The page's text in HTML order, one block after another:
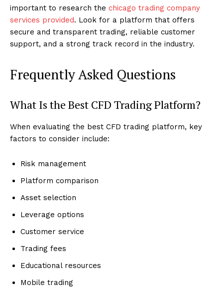
important to research the chicago trading company
services provided. Look for a platform that offers
secure and transparent trading, reliable customer
support, and a strong track record in the industry.
Frequently Asked Questions
What Is the Best CFD Trading Platform?
When evaluating the best CFD trading platform, key
factors to consider include:
Risk management
Platform comparison
Asset selection
Leverage options
Customer service
Trading fees
Educational resources
Mobile trading